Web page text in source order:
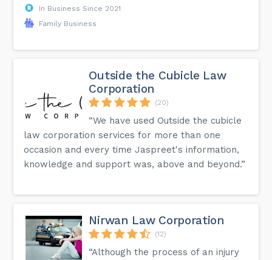
In Business Since 2021
Family Business
Outside the Cubicle Law
Corporation
(20)
“We have used Outside the cubicle
law corporation services for more than one
occasion and every time Jaspreet's information,
knowledge and support was, above and beyond.”
Nirwan Law Corporation
(12)
“Although the process of an injury